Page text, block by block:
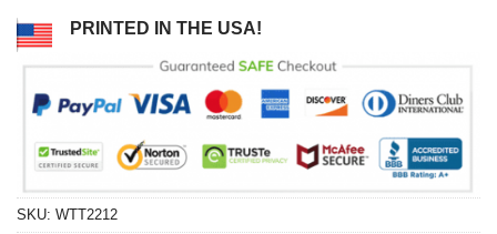
PRINTED IN THE USA!
SKU: WTT2212